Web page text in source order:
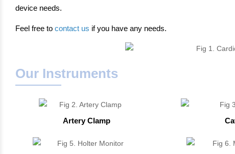
device needs.
Feel free tocontact us if you have any needs.
Our Instruments
Artery Clamp